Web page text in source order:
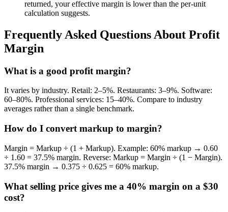
returned, your effective margin is lower than the per-unit
calculation suggests.
Frequently Asked Questions About Profit
Margin
What is a good profit margin?
It varies by industry. Retail: 2–5%. Restaurants: 3–9%. Software:
60–80%. Professional services: 15–40%. Compare to industry
averages rather than a single benchmark.
How do I convert markup to margin?
Margin = Markup ÷ (1 + Markup). Example: 60% markup → 0.60
÷ 1.60 = 37.5% margin. Reverse: Markup = Margin ÷ (1 − Margin).
37.5% margin → 0.375 ÷ 0.625 = 60% markup.
What selling price gives me a 40% margin on a $30
cost?